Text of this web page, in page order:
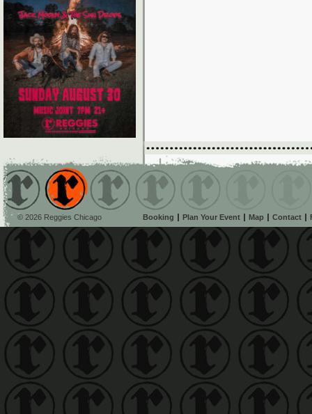
© 2026 Reggies Chicago Booking Plan Your Event Map Contact